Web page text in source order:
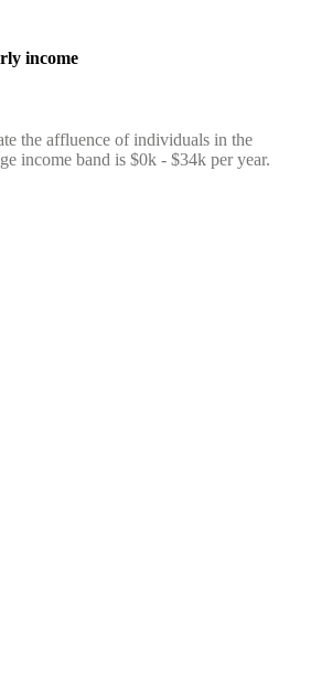
income
the affluence of individuals in the
income band is $0k - $34k per year.